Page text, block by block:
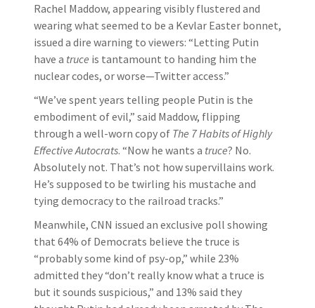
Rachel Maddow, appearing visibly flustered and
wearing what seemed to be a Kevlar Easter bonnet,
issued a dire warning to viewers: “Letting Putin
have a truce is tantamount to handing him the
nuclear codes, or worse—Twitter access.”
“We’ve spent years telling people Putin is the
embodiment of evil,” said Maddow, flipping
through a well-worn copy of The 7 Habits of Highly
Effective Autocrats. “Now he wants a truce? No.
Absolutely not. That’s not how supervillains work.
He’s supposed to be twirling his mustache and
tying democracy to the railroad tracks.”
Meanwhile, CNN issued an exclusive poll showing
that 64% of Democrats believe the truce is
“probably some kind of psy-op,” while 23%
admitted they “don’t really know what a truce is
but it sounds suspicious,” and 13% said they